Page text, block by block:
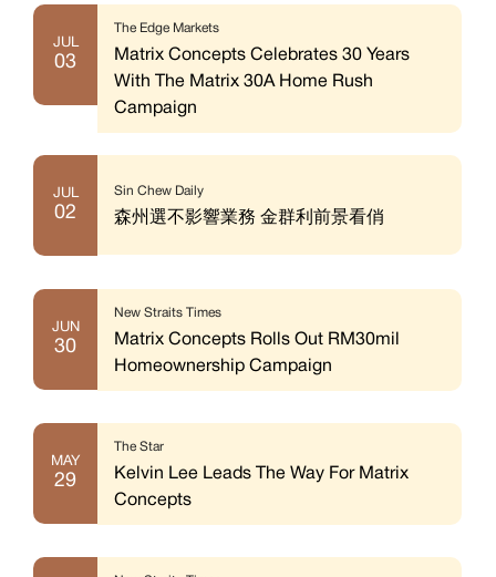
JUL
03
The Edge Markets
Matrix Concepts Celebrates 30 Years
With The Matrix 30A Home Rush
Campaign
JUL
02
Sin Chew Daily
森州選不影響業務 金群利前景看俏
JUN
30
New Straits Times
Matrix Concepts Rolls Out RM30mil
Homeownership Campaign
MAY
29
The Star
Kelvin Lee Leads The Way For Matrix
Concepts